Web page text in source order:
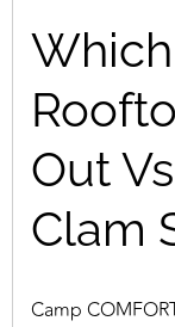
Which
Out
Clam
Camp